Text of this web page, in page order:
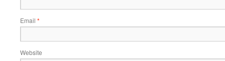
Email *
Website